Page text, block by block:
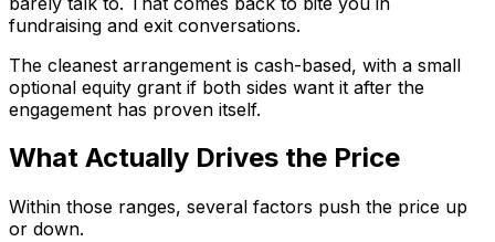
fundraising and exit conversations.
The cleanest arrangement is cash-based, with a small
optional equity grant if both sides want it after the
engagement has proven itself.
What Actually Drives the Price
Within those ranges, several factors push the price up
or down.